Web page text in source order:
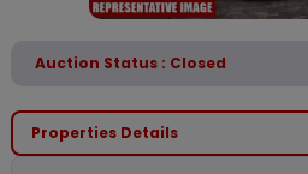
Auction Status : Closed
Properties Details